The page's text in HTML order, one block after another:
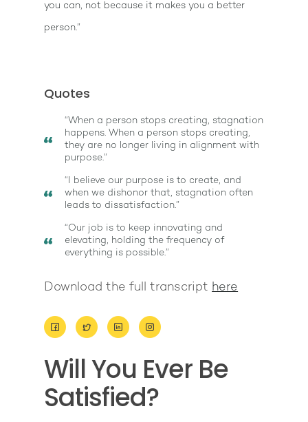
you can, not because it makes you a better
person.”
Quotes
“When a person stops creating, stagnation
happens. When a person stops creating,
they are no longer living in alignment with
purpose.”
“I believe our purpose is to create, and
when we dishonor that, stagnation often
leads to dissatisfaction.”
“Our job is to keep innovating and
elevating, holding the frequency of
everything is possible.”
Download the full transcript here
Will You Ever Be
Satisfied?
I’m a Speaker
Books
Case Studies